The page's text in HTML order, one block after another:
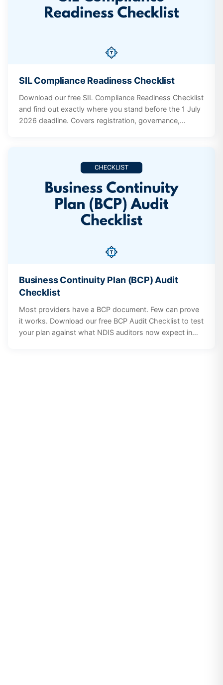
SIL Compliance Readiness Checklist
Download our free SIL Compliance Readiness Checklist
and find out exactly where you stand before the 1 July
2026 deadline. Covers registration, governance,
Business Continuity Plan (BCP) Audit
Checklist
Most providers have a BCP document. Few can prove
it works. Download our free BCP Audit Checklist to test
your plan against what NDIS auditors now expect in